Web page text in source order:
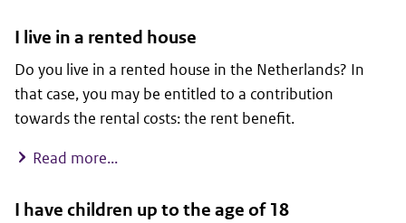
I live in a rented house
Do you live in a rented house in the Netherlands? In
that case, you may be entitled to a contribution
towards the rental costs: the rent benefit.
Read more...I live in a rented house
I have children up to the age of 18